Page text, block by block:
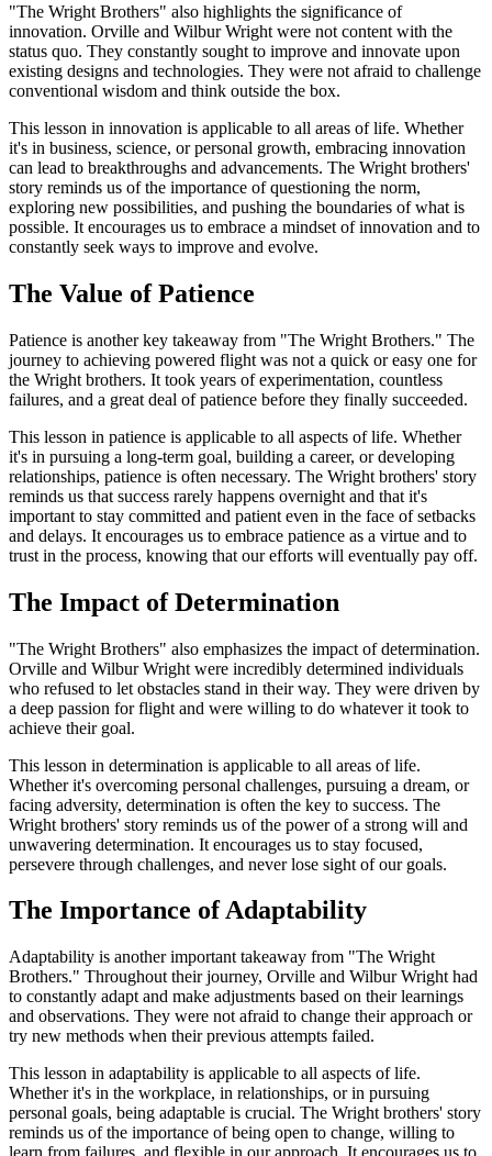
"The Wright Brothers" also highlights the significance of
innovation. Orville and Wilbur Wright were not content with the
status quo. They constantly sought to improve and innovate upon
existing designs and technologies. They were not afraid to challenge
conventional wisdom and think outside the box.
This lesson in innovation is applicable to all areas of life. Whether
it's in business, science, or personal growth, embracing innovation
can lead to breakthroughs and advancements. The Wright brothers'
story reminds us of the importance of questioning the norm,
exploring new possibilities, and pushing the boundaries of what is
possible. It encourages us to embrace a mindset of innovation and to
constantly seek ways to improve and evolve.
The Value of Patience
Patience is another key takeaway from "The Wright Brothers." The
journey to achieving powered flight was not a quick or easy one for
the Wright brothers. It took years of experimentation, countless
failures, and a great deal of patience before they finally succeeded.
This lesson in patience is applicable to all aspects of life. Whether
it's in pursuing a long-term goal, building a career, or developing
relationships, patience is often necessary. The Wright brothers' story
reminds us that success rarely happens overnight and that it's
important to stay committed and patient even in the face of setbacks
and delays. It encourages us to embrace patience as a virtue and to
trust in the process, knowing that our efforts will eventually pay off.
The Impact of Determination
"The Wright Brothers" also emphasizes the impact of determination.
Orville and Wilbur Wright were incredibly determined individuals
who refused to let obstacles stand in their way. They were driven by
a deep passion for flight and were willing to do whatever it took to
achieve their goal.
This lesson in determination is applicable to all areas of life.
Whether it's overcoming personal challenges, pursuing a dream, or
facing adversity, determination is often the key to success. The
Wright brothers' story reminds us of the power of a strong will and
unwavering determination. It encourages us to stay focused,
persevere through challenges, and never lose sight of our goals.
The Importance of Adaptability
Adaptability is another important takeaway from "The Wright
Brothers." Throughout their journey, Orville and Wilbur Wright had
to constantly adapt and make adjustments based on their learnings
and observations. They were not afraid to change their approach or
try new methods when their previous attempts failed.
This lesson in adaptability is applicable to all aspects of life.
Whether it's in the workplace, in relationships, or in pursuing
personal goals, being adaptable is crucial. The Wright brothers' story
reminds us of the importance of being open to change, willing to